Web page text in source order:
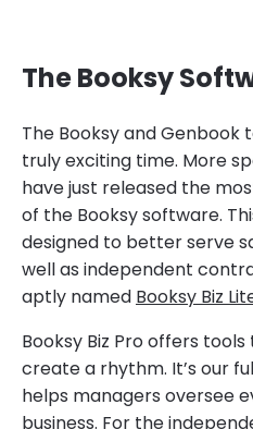
The Booksy
The Booksy and
truly exciting time. More
have just released the
of the Booksy software.
designed to better serve
well as independent
aptly named Booksy Biz
Booksy Biz Pro offers
create a rhythm. It’s our
helps managers oversee
business. For the